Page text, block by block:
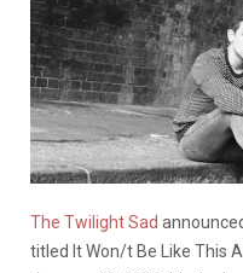
The Twilight Sad
titled It Won/t Be Like This